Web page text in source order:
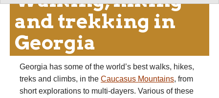
and trekking in
Georgia
Georgia has some of the world’s best walks, hikes,
treks and climbs, in the Caucasus Mountains, from
short explorations to multi-dayers. Various of these